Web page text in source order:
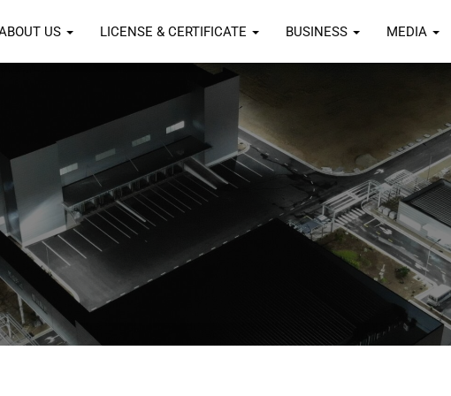
US LICENSE & CERTIFICATE BUSINESS MEDIA